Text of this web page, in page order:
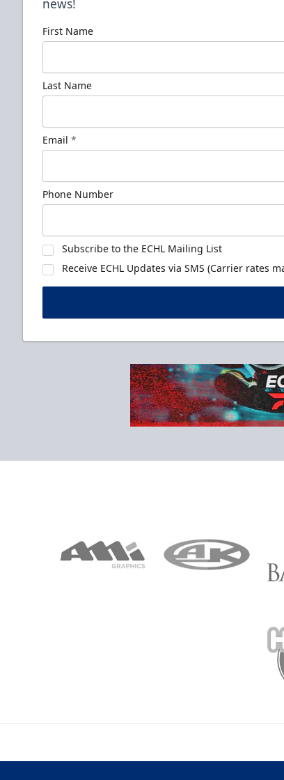
news!
First Name
Last Name
Email *
Phone Number
Subscribe to the ECHL Mailing List
Receive ECHL Updates via SMS (Carrier rates